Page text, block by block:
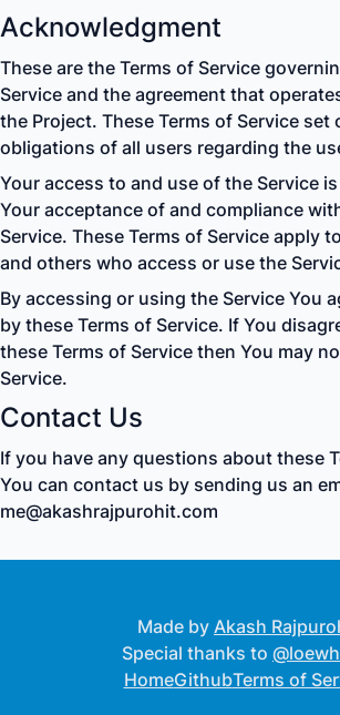
Acknowledgment
These are the Terms of Service
Service and the agreement that
the Project. These Terms of Service
obligations of all users regarding the
Your access to and use of the Service
Your acceptance of and compliance
Service. These Terms of Service apply
and others who access or use the
By accessing or using the Service You
by these Terms of Service. If You
these Terms of Service then You may
Service.
Contact Us
If you have any questions about these
You can contact us by sending us an
me@akashrajpurohit.com
Made by Akash
Special thanks to
HomeGithubTerms of